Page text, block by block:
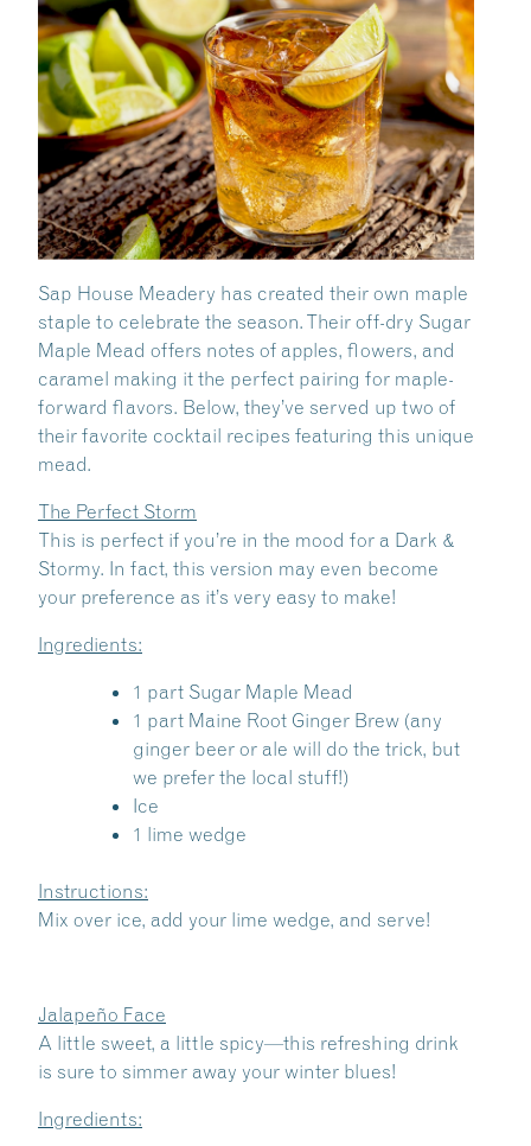
Sap House Meadery has created their own maple
staple to celebrate the season. Their off-dry Sugar
Maple Mead offers notes of apples, flowers, and
caramel making it the perfect pairing for maple-
forward flavors. Below, they’ve served up two of
their favorite cocktail recipes featuring this unique
mead.
The Perfect Storm
This is perfect if you’re in the mood for a Dark &
Stormy. In fact, this version may even become
your preference as it’s very easy to make!
Ingredients:
1 part Sugar Maple Mead
1 part Maine Root Ginger Brew (any
ginger beer or ale will do the trick, but
we prefer the local stuff!)
Ice
1 lime wedge
Instructions:
Mix over ice, add your lime wedge, and serve!
Jalapeño Face
A little sweet, a little spicy—this refreshing drink
is sure to simmer away your winter blues!
Ingredients: